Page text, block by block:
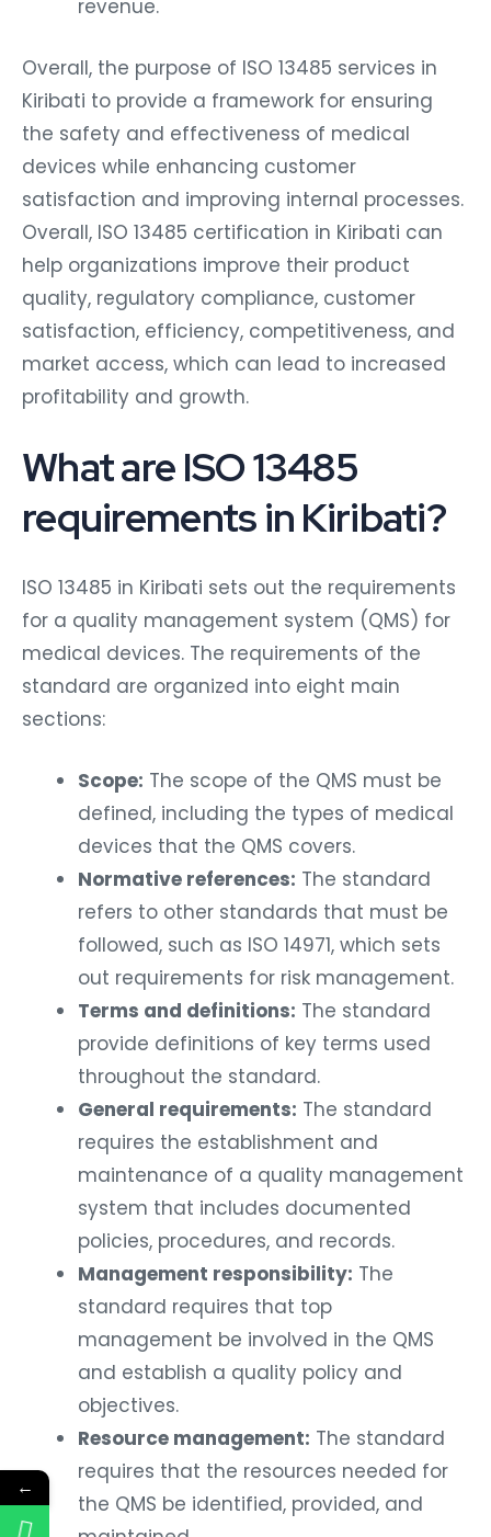
revenue.
Overall, the purpose of ISO 13485 services in
Kiribati to provide a framework for ensuring
the safety and effectiveness of medical
devices while enhancing customer
satisfaction and improving internal processes.
Overall, ISO 13485 certification in Kiribati can
help organizations improve their product
quality, regulatory compliance, customer
satisfaction, efficiency, competitiveness, and
market access, which can lead to increased
profitability and growth.
What are ISO 13485
requirements in Kiribati?
ISO 13485 in Kiribati sets out the requirements
for a quality management system (QMS) for
medical devices. The requirements of the
standard are organized into eight main
sections:
Scope: The scope of the QMS must be
defined, including the types of medical
devices that the QMS covers.
Normative references: The standard
refers to other standards that must be
followed, such as ISO 14971, which sets
out requirements for risk management.
Terms and definitions: The standard
provide definitions of key terms used
throughout the standard.
General requirements: The standard
requires the establishment and
maintenance of a quality management
system that includes documented
policies, procedures, and records.
Management responsibility: The
standard requires that top
management be involved in the QMS
and establish a quality policy and
objectives.
Resource management: The standard
requires that the resources needed for
the QMS be identified, provided, and
←